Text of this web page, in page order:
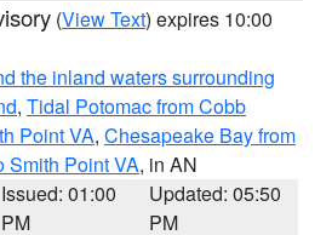
(View Text) expires 10:00
the inland waters surrounding
, Tidal Potomac from Cobb
Point VA, Chesapeake Bay from
Smith Point VA, in AN
Issued: 01:00
PM
Updated: 05:50
PM